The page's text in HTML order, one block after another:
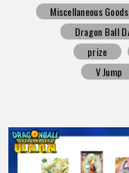
Miscellaneous Goods
Dragon Ball
prize
V Jump